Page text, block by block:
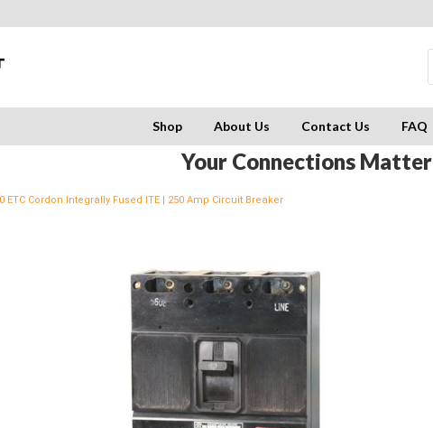
Shop About Us Contact Us FAQ
Your Connections Matter
ETC Cordon Integrally Fused ITE | 250 Amp Circuit Breaker